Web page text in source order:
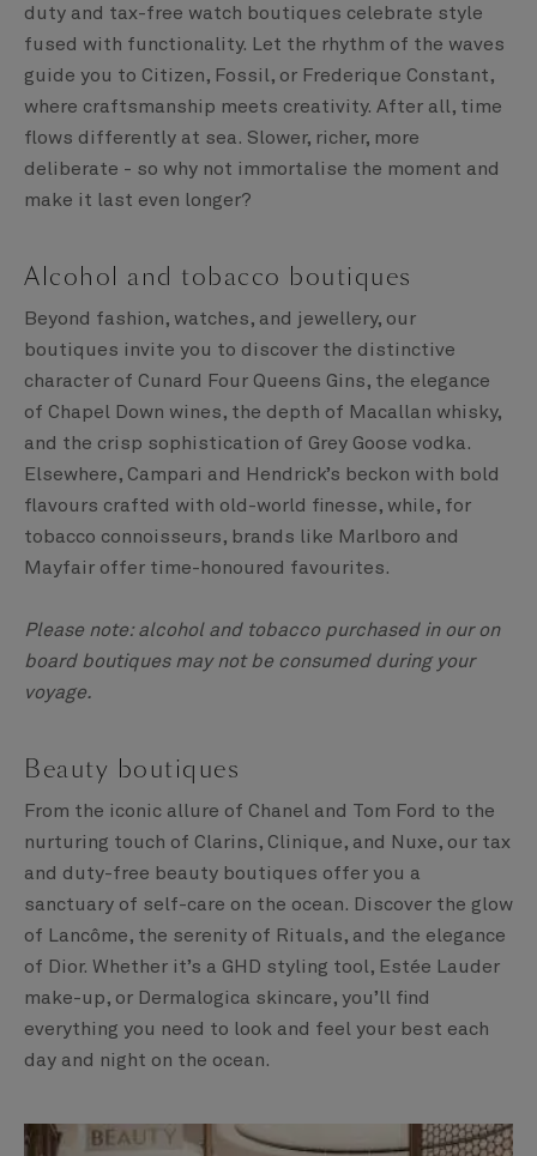
duty and tax-free watch boutiques celebrate style
fused with functionality. Let the rhythm of the waves
guide you to Citizen, Fossil, or Frederique Constant,
where craftsmanship meets creativity. After all, time
flows differently at sea. Slower, richer, more
deliberate - so why not immortalise the moment and
make it last even longer?
Alcohol and tobacco boutiques
Beyond fashion, watches, and jewellery, our
boutiques invite you to discover the distinctive
character of Cunard Four Queens Gins, the elegance
of Chapel Down wines, the depth of Macallan whisky,
and the crisp sophistication of Grey Goose vodka.
Elsewhere, Campari and Hendrick’s beckon with bold
flavours crafted with old-world finesse, while, for
tobacco connoisseurs, brands like Marlboro and
Mayfair offer time-honoured favourites.
Please note: alcohol and tobacco purchased in our on
board boutiques may not be consumed during your
voyage.
Beauty boutiques
From the iconic allure of Chanel and Tom Ford to the
nurturing touch of Clarins, Clinique, and Nuxe, our tax
and duty-free beauty boutiques offer you a
sanctuary of self-care on the ocean. Discover the glow
of Lancôme, the serenity of Rituals, and the elegance
of Dior. Whether it’s a GHD styling tool, Estée Lauder
make-up, or Dermalogica skincare, you’ll find
everything you need to look and feel your best each
day and night on the ocean.